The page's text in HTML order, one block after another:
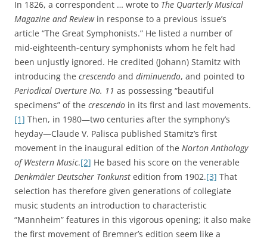
In 1826, a correspondent … wrote to The Quarterly Musical
Magazine and Reviewin response to a previous issue’s
article “The Great Symphonists.” He listed a number of
mid-eighteenth-century symphonists whom he felt had
been unjustly ignored. He credited (Johann) Stamitz with
introducing the crescendo and diminuendo, and pointed to
Periodical Overture No. 11 as possessing “beautiful
specimens” of the crescendo in its first and last movements.
[1] Then, in 1980—two centuries after the symphony’s
heyday—Claude V. Palisca published Stamitz’s first
movement in the inaugural edition of the Norton Anthology
of Western Music.[2] He based his score on the venerable
Denkmäler Deutscher Tonkunst edition from 1902.[3] That
selection has therefore given generations of collegiate
music students an introduction to characteristic
“Mannheim” features in this vigorous opening; it also make
the first movement of Bremner’s edition seem like a